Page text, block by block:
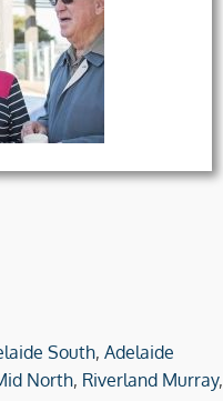
South, Adelaide
North, Riverland Murray,